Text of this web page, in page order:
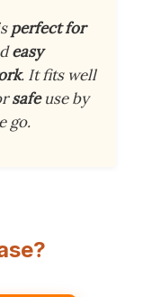
perfect for
easy
. It fits well
safeuse by
go.